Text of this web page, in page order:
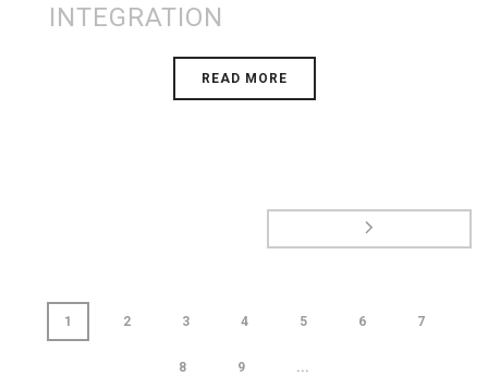
INTEGRATION
READ MORE
1 2 3 4 5 6 7
8 9 ...